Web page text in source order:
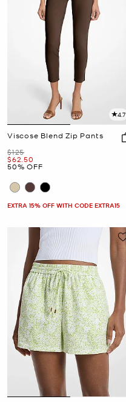
4.7
Viscose Blend Zip Pants
Was
$125
Now
$62.50
50% OFF
EXTRA 15% OFF WITH CODE EXTRA15